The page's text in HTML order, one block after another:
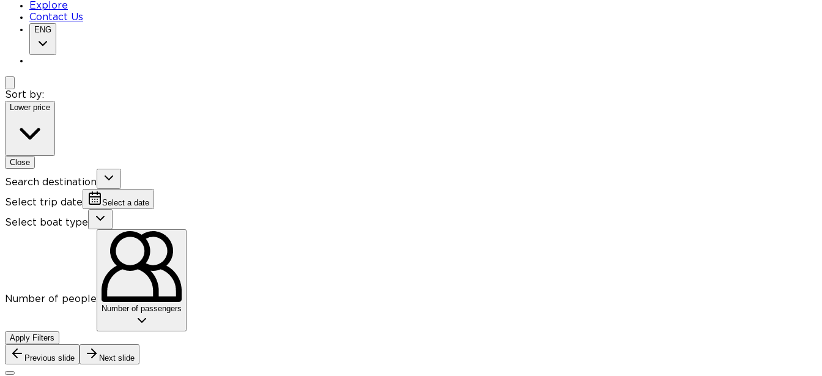
Explore
Contact Us
ENG
Sort by:
Lower price
Close
Search destination
Select trip date Select a date
Select boat type
Number of people
Number of passengers
Apply Filters
Previous slide Next slide